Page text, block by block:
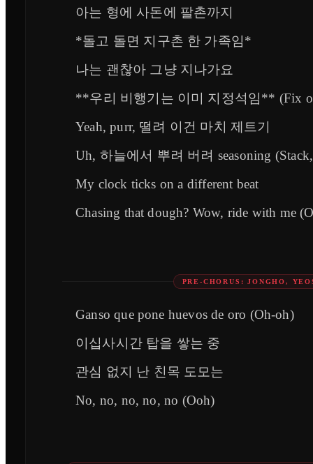
아는 형에 사돈에 팔촌까지
*돌고 돌면 지구촌 한 가족임*
나는 괜찮아 그냥 지나가요
**우리 비행기는 이미 지정석임** (Fix
Yeah, purr, 떨려 이건 마치 제트기
Uh, 하늘에서 뿌려 버려 seasoning
My clock ticks on a different beat
Chasing that dough? Wow, ride with me
PRE-CHORUS: JONGHO,
Ganso que pone huevos de oro (Oh-oh)
이십사시간 탑을 쌓는 중
관심 없지 난 친목 도모는
No, no, no, no, no (Ooh)